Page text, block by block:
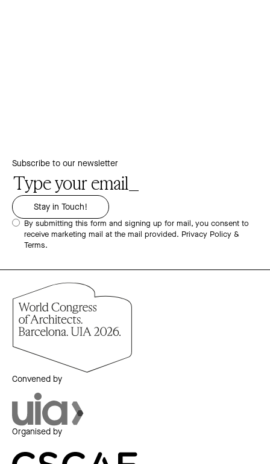
Subscribe to our newsletter
By submitting this form and signing up for mail, you consent to
receive marketing mail at the mail provided. Privacy Policy &
Terms.
Convened by
Organised by